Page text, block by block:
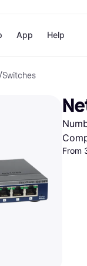
Pay
Pay
Nike
App Help
/Switches
From